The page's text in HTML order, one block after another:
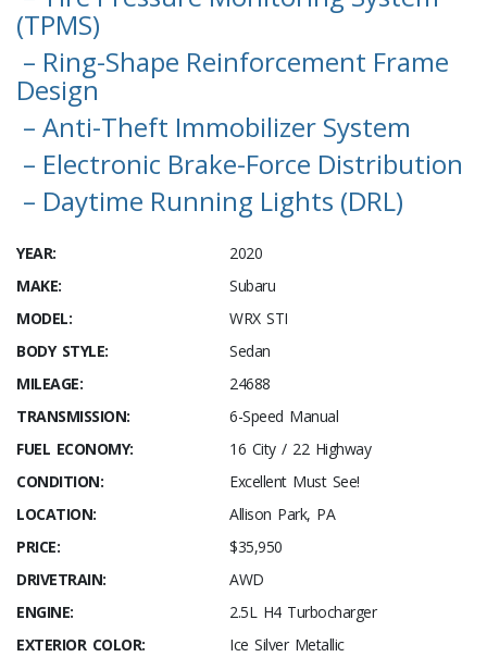
(TPMS)
– Ring-Shape Reinforcement Frame
Design
– Anti-Theft Immobilizer System
– Electronic Brake-Force Distribution
– Daytime Running Lights (DRL)
YEAR:
2020
MAKE:
Subaru
MODEL:
WRX STI
BODY STYLE:
Sedan
MILEAGE:
24688
TRANSMISSION:
6-Speed Manual
FUEL ECONOMY:
16 City / 22 Highway
CONDITION:
Excellent Must See!
LOCATION:
Allison Park, PA
PRICE:
$35,950
DRIVETRAIN:
AWD
ENGINE:
2.5L H4 Turbocharger
EXTERIOR COLOR:
Ice Silver Metallic